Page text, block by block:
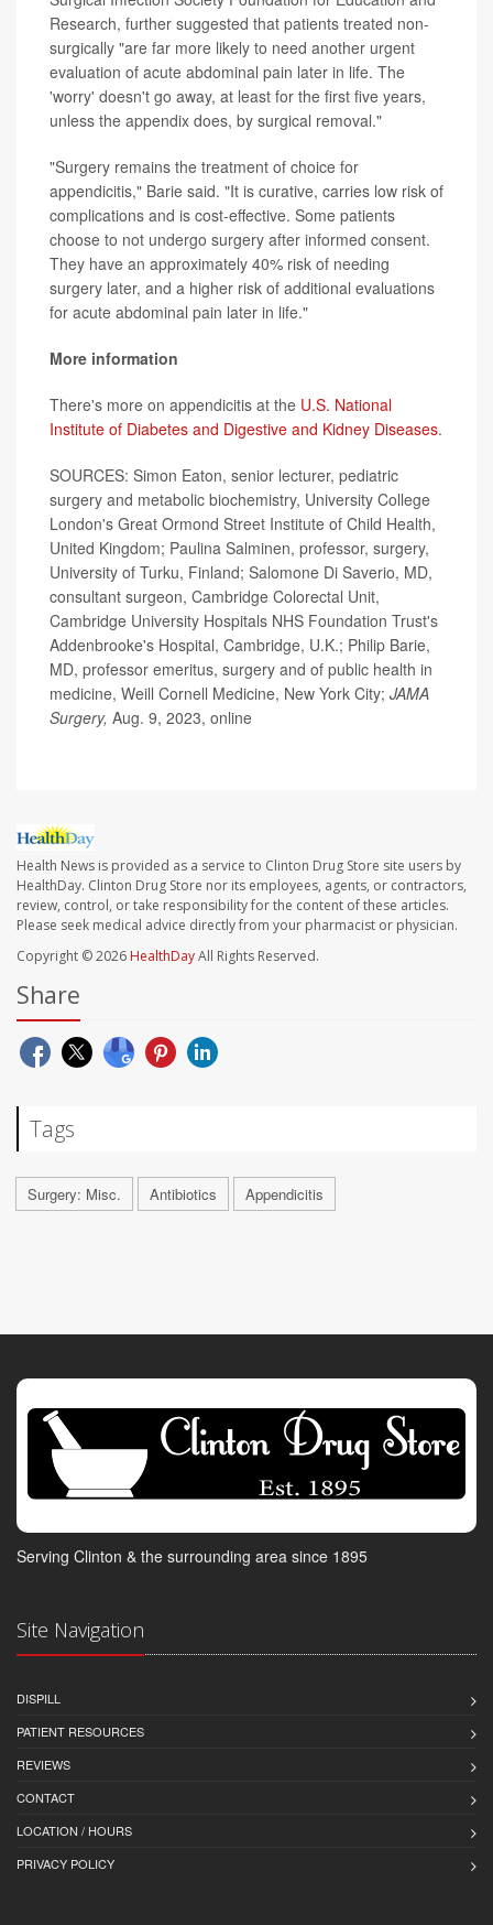
Research, further suggested that patients treated non-
surgically "are far more likely to need another urgent
evaluation of acute abdominal pain later in life. The
'worry' doesn't go away, at least for the first five years,
unless the appendix does, by surgical removal."
"Surgery remains the treatment of choice for
appendicitis," Barie said. "It is curative, carries low risk of
complications and is cost-effective. Some patients
choose to not undergo surgery after informed consent.
They have an approximately 40% risk of needing
surgery later, and a higher risk of additional evaluations
for acute abdominal pain later in life."
More information
There's more on appendicitis at the U.S. National
Institute of Diabetes and Digestive and Kidney Diseases.
SOURCES: Simon Eaton, senior lecturer, pediatric
surgery and metabolic biochemistry, University College
London's Great Ormond Street Institute of Child Health,
United Kingdom; Paulina Salminen, professor, surgery,
University of Turku, Finland; Salomone Di Saverio, MD,
consultant surgeon, Cambridge Colorectal Unit,
Cambridge University Hospitals NHS Foundation Trust's
Addenbrooke's Hospital, Cambridge, U.K.; Philip Barie,
MD, professor emeritus, surgery and of public health in
medicine, Weill Cornell Medicine, New York City; JAMA
Surgery, Aug. 9, 2023, online
Health News is provided as a service to Clinton Drug Store site users by
HealthDay. Clinton Drug Store nor its employees, agents, or contractors,
review, control, or take responsibility for the content of these articles.
Please seek medical advice directly from your pharmacist or physician.
Copyright © 2026 HealthDayAll Rights Reserved.
Share
Tags
Surgery: Misc. Antibiotics Appendicitis
Serving Clinton & the surrounding area since 1895
Site Navigation
DISPILL
PATIENT RESOURCES
REVIEWS
CONTACT
LOCATION / HOURS
PRIVACY POLICY